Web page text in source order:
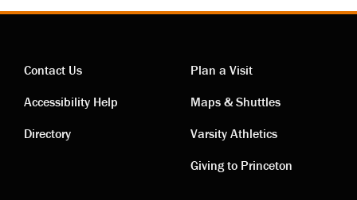
Contact
links
Contact Us
Accessibility Help
Directory
Visiting
links
Plan a Visit
Maps & Shuttles
Varsity Athletics
Giving to Princeton